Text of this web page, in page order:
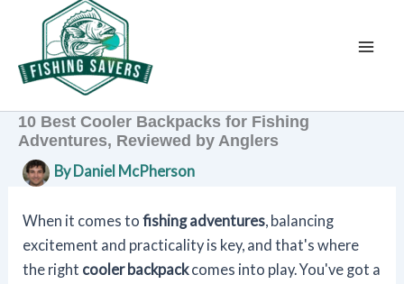
content
10 Best Cooler Backpacks for Fishing
Adventures, Reviewed by Anglers
ByDaniel McPherson
When it comes tofishing adventures, balancing
excitement and practicality is key, and that's where
the right cooler backpackcomes into play. You've got a